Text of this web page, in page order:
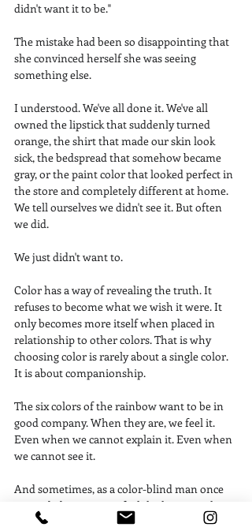
didn't want it to be."
The mistake had been so disappointing that
she convinced herself she was seeing
something else.
I understood. We've all done it. We've all
owned the lipstick that suddenly turned
orange, the shirt that made our skin look
sick, the bedspread that somehow became
gray, or the paint color that looked perfect in
the store and completely different at home.
We tell ourselves we didn't see it. But often
we did.
We just didn't want to.
Color has a way of revealing the truth. It
refuses to become what we wish it were. It
only becomes more itself when placed in
relationship to other colors. That is why
choosing color is rarely about a single color.
It is about companionship.
The six colors of the rainbow want to be in
good company. When they are, we feel it.
Even when we cannot explain it. Even when
we cannot see it.
And sometimes, as a color-blind man once
reminded me, we can feel the harmony long
before we understand why.